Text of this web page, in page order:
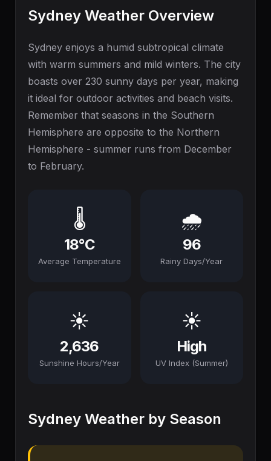
Sydney Weather Overview
Sydney enjoys a humid subtropical climate
with warm summers and mild winters. The city
boasts over 230 sunny days per year, making
it ideal for outdoor activities and beach visits.
Remember that seasons in the Southern
Hemisphere are opposite to the Northern
Hemisphere - summer runs from December
to February.
🌡️
18°C
Average Temperature
🌧️
96
Rainy Days/Year
☀️
2,636
Sunshine Hours/Year
☀️
High
UV Index (Summer)
Sydney Weather by Season